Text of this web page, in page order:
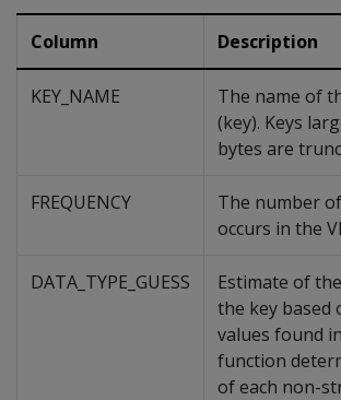
Column Description
KEY_NAME
The name of
(key). Keys
bytes are
FREQUENCY
The number
occurs in the
DATA_TYPE_GUESS
Estimate of
the key based
values found
function
of each non-